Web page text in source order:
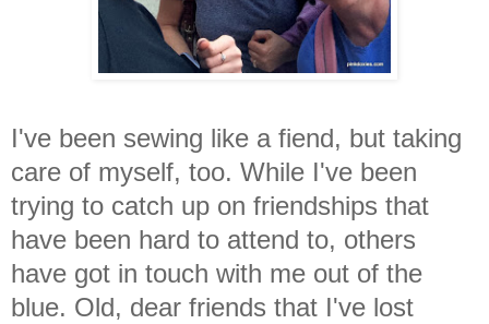
I've been sewing like a fiend, but taking
care of myself, too. While I've been
trying to catch up on friendships that
have been hard to attend to, others
have got in touch with me out of the
blue. Old, dear friends that I've lost